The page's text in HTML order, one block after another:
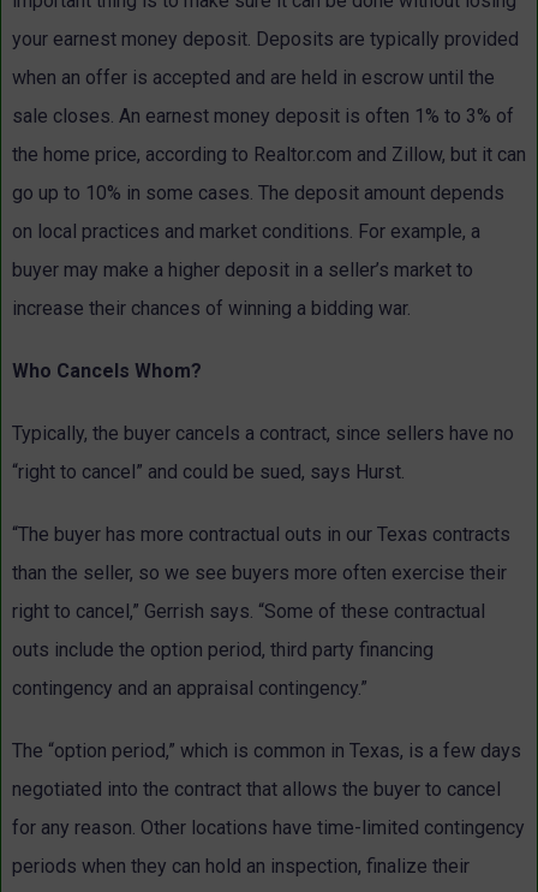
your earnest money deposit. Deposits are typically provided
when an offer is accepted and are held in escrow until the
sale closes. An earnest money deposit is often 1% to 3% of
the home price, according to Realtor.com and Zillow, but it can
go up to 10% in some cases. The deposit amount depends
on local practices and market conditions. For example, a
buyer may make a higher deposit in a seller’s market to
increase their chances of winning a bidding war.
Who Cancels Whom?
Typically, the buyer cancels a contract, since sellers have no
“right to cancel” and could be sued, says Hurst.
“The buyer has more contractual outs in our Texas contracts
than the seller, so we see buyers more often exercise their
right to cancel,” Gerrish says. “Some of these contractual
outs include the option period, third party financing
contingency and an appraisal contingency.”
The “option period,” which is common in Texas, is a few days
negotiated into the contract that allows the buyer to cancel
for any reason. Other locations have time-limited contingency
periods when they can hold an inspection, finalize their